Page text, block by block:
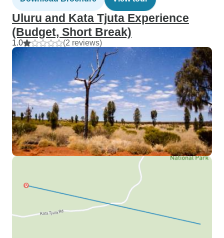
Uluru and Kata Tjuta Experience
(Budget, Short Break)
1.0 (2 reviews)